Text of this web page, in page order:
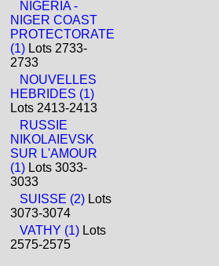
NIGERIA -
NIGER COAST
PROTECTORATE
(1) Lots 2733-
2733
NOUVELLES
HEBRIDES (1)
Lots 2413-2413
RUSSIE
NIKOLAIEVSK
SUR L'AMOUR
(1) Lots 3033-
3033
SUISSE (2) Lots
3073-3074
VATHY (1) Lots
2575-2575